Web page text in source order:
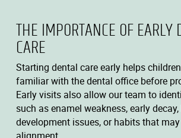
THE IMPORTANCE OF EARLY
CARE
Starting dental care early helps
familiar with the dental office before
Early visits also allow our team to
such as enamel weakness, early
development issues, or habits that